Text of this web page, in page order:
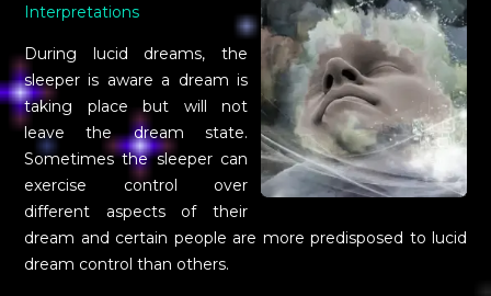
Interpretations
During lucid dreams, the
sleeper is aware a dream is
taking place but will not
leave the dream state.
Sometimes the sleeper can
exercise control over
different aspects of their
dream and certain people are more predisposed to lucid
dream control than others.